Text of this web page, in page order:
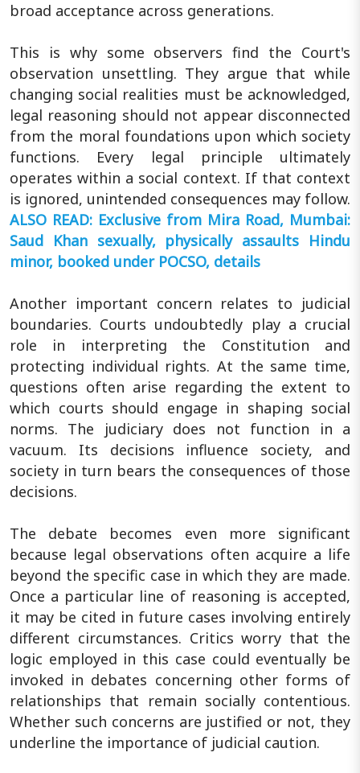
broad acceptance across generations.
This is why some observers find the Court's
observation unsettling. They argue that while
changing social realities must be acknowledged,
legal reasoning should not appear disconnected
from the moral foundations upon which society
functions. Every legal principle ultimately
operates within a social context. If that context
is ignored, unintended consequences may follow.
ALSO READ: Exclusive from Mira Road, Mumbai:
Saud Khan sexually, physically assaults Hindu
minor, booked under POCSO, details
Another important concern relates to judicial
boundaries. Courts undoubtedly play a crucial
role in interpreting the Constitution and
protecting individual rights. At the same time,
questions often arise regarding the extent to
which courts should engage in shaping social
norms. The judiciary does not function in a
vacuum. Its decisions influence society, and
society in turn bears the consequences of those
decisions.
The debate becomes even more significant
because legal observations often acquire a life
beyond the specific case in which they are made.
Once a particular line of reasoning is accepted,
it may be cited in future cases involving entirely
different circumstances. Critics worry that the
logic employed in this case could eventually be
invoked in debates concerning other forms of
relationships that remain socially contentious.
Whether such concerns are justified or not, they
underline the importance of judicial caution.